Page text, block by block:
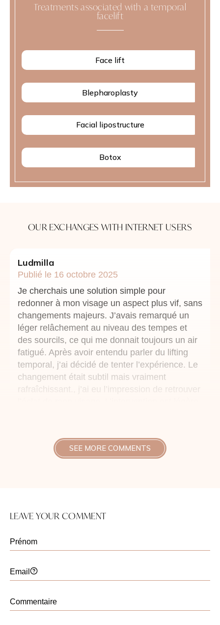
Treatments associated with a temporal
facelift
Face lift
Blepharoplasty
Facial lipostructure
Botox
OUR EXCHANGES WITH INTERNET USERS
Ludmilla
Publié le 16 octobre 2025
Je cherchais une solution simple pour
redonner à mon visage un aspect plus vif, sans
changements majeurs. J’avais remarqué un
léger relâchement au niveau des tempes et
des sourcils, ce qui me donnait toujours un air
fatigué. Après avoir entendu parler du lifting
temporal, j’ai décidé de tenter l’expérience. Le
changement était subtil mais vraiment
rafraîchissant., j’ai eu l’impression de retrouver
Christelle Santini
lifting temporal vous a apporté ce
Cette intervention permet en effet de
un plaisir de savoir que le résultat
répond à vos attentes et que la
SEE MORE COMMENTS
LEAVE YOUR COMMENT